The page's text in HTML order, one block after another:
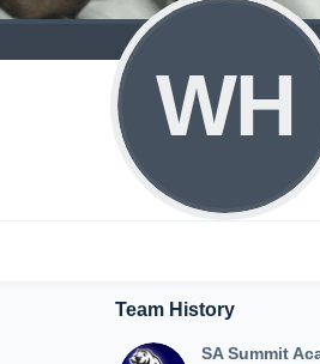
WH
Team History
SA Summit